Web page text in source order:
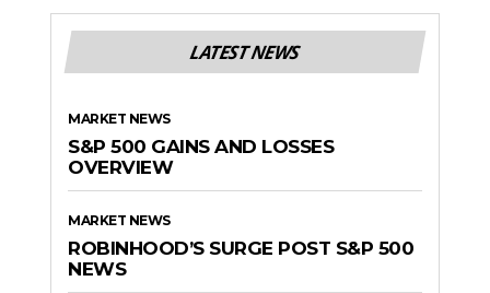
LATEST NEWS
MARKET NEWS
S&P 500 GAINS AND LOSSES
OVERVIEW
MARKET NEWS
ROBINHOOD’S SURGE POST S&P 500
NEWS